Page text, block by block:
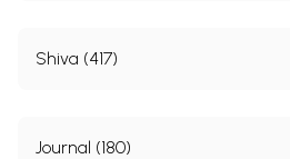
Shiva (417)
Journal (180)